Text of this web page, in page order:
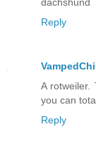
Reply
A rotweiler.
you can
Reply